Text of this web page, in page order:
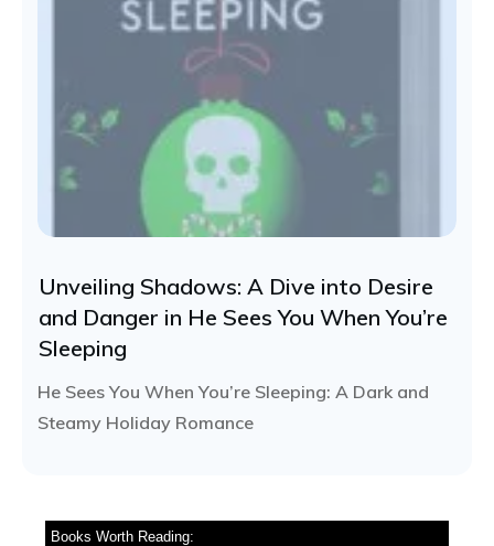
Unveiling Shadows: A Dive into Desire
and Danger in He Sees You When You’re
Sleeping
He Sees You When You’re Sleeping: A Dark and
Steamy Holiday Romance
Books Worth Reading: